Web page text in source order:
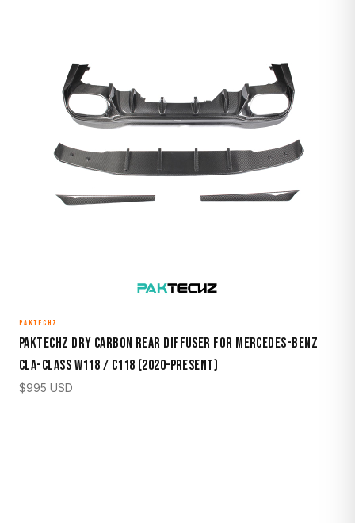
PAKTECHZ
Paktechz Dry Carbon Rear Diffuser for Mercedes-Benz
CLA-Class W118 / C118 (2020–Present)
$995 USD